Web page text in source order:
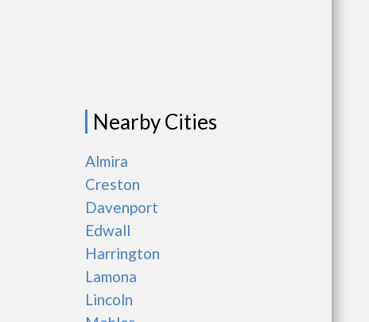
Nearby Cities
Almira
Creston
Davenport
Edwall
Harrington
Lamona
Lincoln